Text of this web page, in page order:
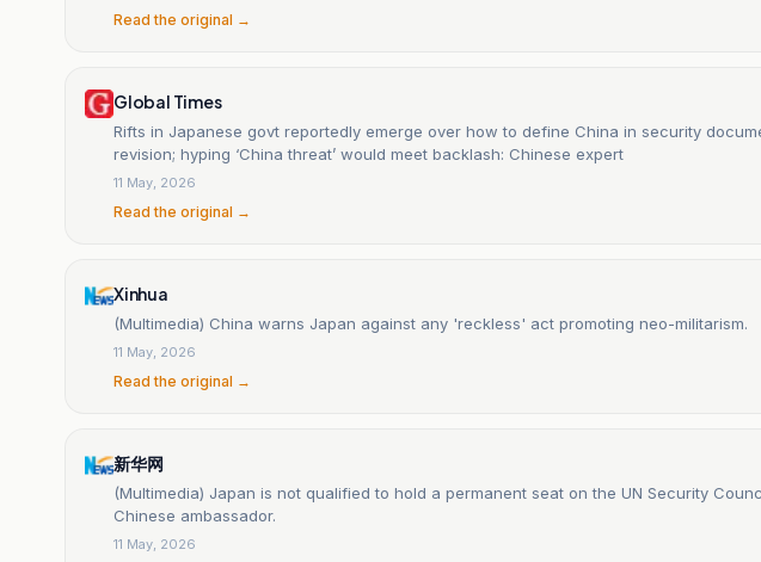
Read the original →
Global Times
Rifts in Japanese govt reportedly emerge over how to define China in security
revision; hyping ‘China threat’ would meet backlash: Chinese expert
11 May, 2026
Read the original →
Xinhua
(Multimedia) China warns Japan against any 'reckless' act promoting neo-militarism.
11 May, 2026
Read the original →
新华网
(Multimedia) Japan is not qualified to hold a permanent seat on the UN Security
Chinese ambassador.
11 May, 2026